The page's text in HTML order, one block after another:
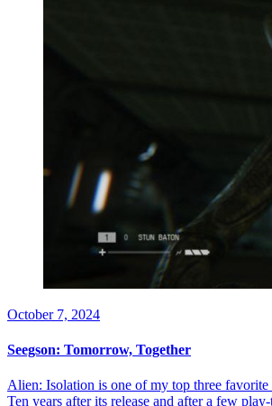
October 7, 2024
Seegson: Tomorrow, Together
Alien: Isolation is one of my top three favorite
Ten years after its release and after a few